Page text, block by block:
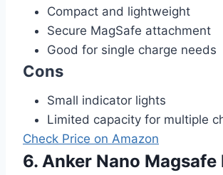
Compact and lightweight
Secure MagSafe attachment
Good for single charge needs
Cons
Small indicator lights
Limited capacity for multiple
Check Price on Amazon
6. Anker Nano